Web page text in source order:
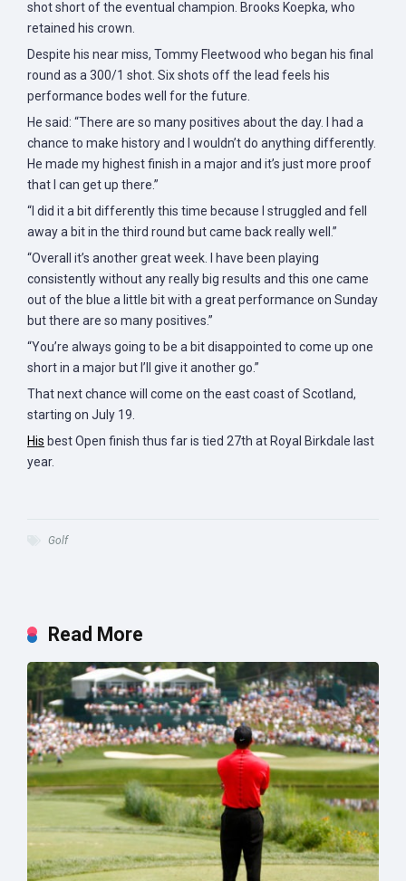
shot short of the eventual champion. Brooks Koepka, who
retained his crown.
Despite his near miss, Tommy Fleetwood who began his final
round as a 300/1 shot. Six shots off the lead feels his
performance bodes well for the future.
He said: “There are so many positives about the day. I had a
chance to make history and I wouldn’t do anything differently.
He made my highest finish in a major and it’s just more proof
that I can get up there.”
“I did it a bit differently this time because I struggled and fell
away a bit in the third round but came back really well.”
“Overall it’s another great week. I have been playing
consistently without any really big results and this one came
out of the blue a little bit with a great performance on Sunday
but there are so many positives.”
“You’re always going to be a bit disappointed to come up one
short in a major but I’ll give it another go.”
That next chance will come on the east coast of Scotland,
starting on July 19.
His best Open finish thus far is tied 27th at Royal Birkdale last
year.
Golf
Read More